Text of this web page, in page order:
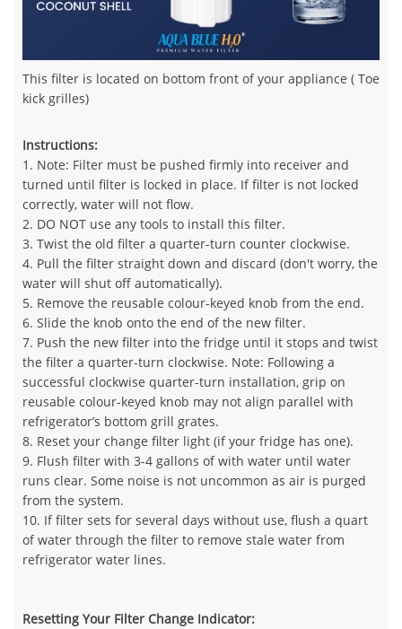
This filter is located on bottom front of your appliance ( Toe
kick grilles)
Instructions:
1. Note: Filter must be pushed firmly into receiver and
turned until filter is locked in place. If filter is not locked
correctly, water will not flow.
2. DO NOT use any tools to install this filter.
3. Twist the old filter a quarter-turn counter clockwise.
4. Pull the filter straight down and discard (don't worry, the
water will shut off automatically).
5. Remove the reusable colour-keyed knob from the end.
6. Slide the knob onto the end of the new filter.
7. Push the new filter into the fridge until it stops and twist
the filter a quarter-turn clockwise. Note: Following a
successful clockwise quarter-turn installation, grip on
reusable colour-keyed knob may not align parallel with
refrigerator’s bottom grill grates.
8. Reset your change filter light (if your fridge has one).
9. Flush filter with 3-4 gallons of with water until water
runs clear. Some noise is not uncommon as air is purged
from the system.
10. If filter sets for several days without use, flush a quart
of water through the filter to remove stale water from
refrigerator water lines.
Resetting Your Filter Change Indicator: